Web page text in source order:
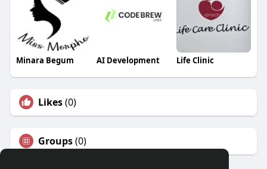
Minara Begum AI Development Life Clinic
Likes(0)
Groups(0)